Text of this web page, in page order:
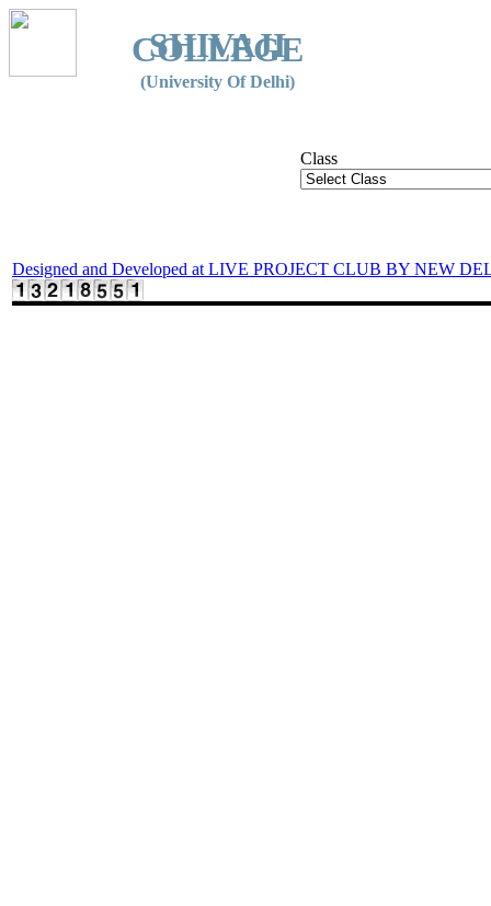
SHIVAJI
COLLEGE
(University Of Delhi)
Class
Designed and Developed at LIVE PROJECT CLUB BY NEW